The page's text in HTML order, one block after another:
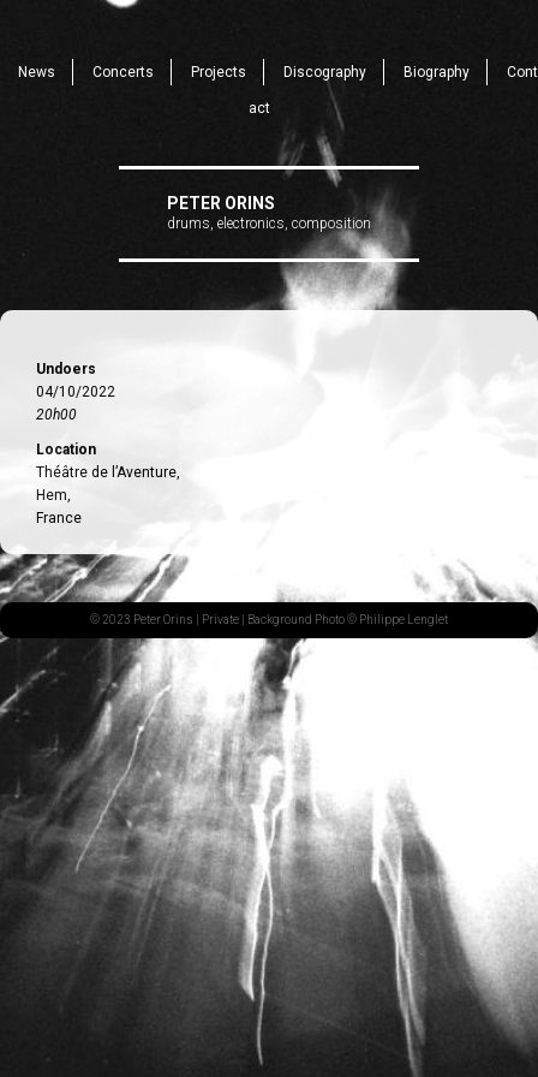
News Concerts Projects Discography Biography Cont
act
PETER ORINS
drums, electronics, composition
Undoers
04/10/2022
20h00
Location
Théâtre de l’Aventure,
Hem,
France
© 2023 Peter Orins | Private | Background Photo © Philippe Lenglet